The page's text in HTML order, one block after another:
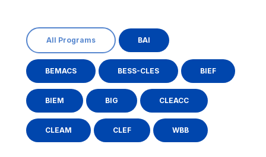
All Programs BAI
BEMACS BESS-CLES BIEF
BIEM BIG CLEACC
CLEAM CLEF WBB